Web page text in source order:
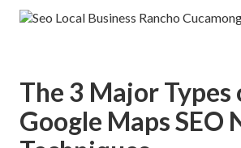
The 3 Major Types
Google Maps SEO